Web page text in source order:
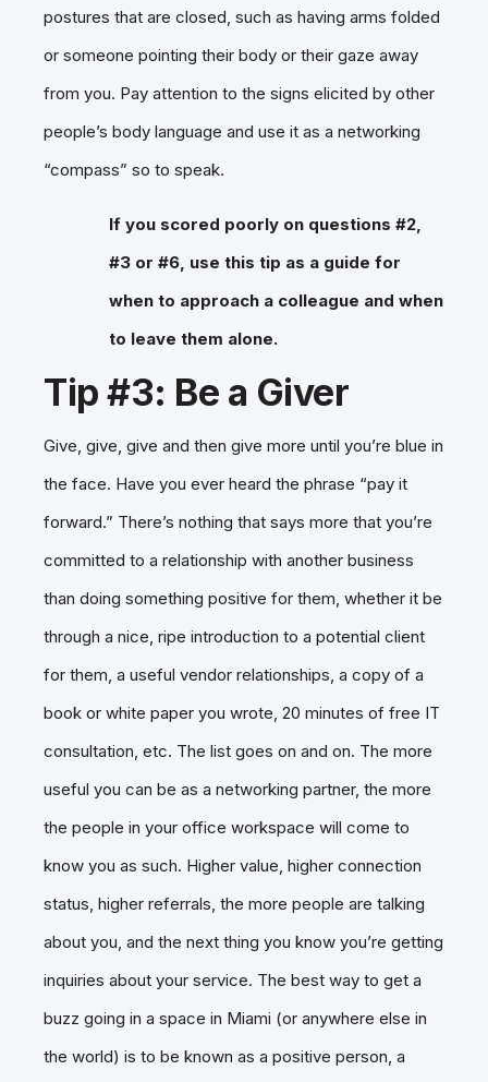
postures that are closed, such as having arms folded
or someone pointing their body or their gaze away
from you. Pay attention to the signs elicited by other
people’s body language and use it as a networking
“compass” so to speak.
If you scored poorly on questions #2,
#3 or #6, use this tip as a guide for
when to approach a colleague and when
to leave them alone.
Tip #3: Be a Giver
Give, give, give and then give more until you’re blue in
the face. Have you ever heard the phrase “pay it
forward.” There’s nothing that says more that you’re
committed to a relationship with another business
than doing something positive for them, whether it be
through a nice, ripe introduction to a potential client
for them, a useful vendor relationships, a copy of a
book or white paper you wrote, 20 minutes of free IT
consultation, etc. The list goes on and on. The more
useful you can be as a networking partner, the more
the people in your office workspace will come to
know you as such. Higher value, higher connection
status, higher referrals, the more people are talking
about you, and the next thing you know you’re getting
inquiries about your service. The best way to get a
buzz going in a space in Miami (or anywhere else in
the world) is to be known as a positive person, a